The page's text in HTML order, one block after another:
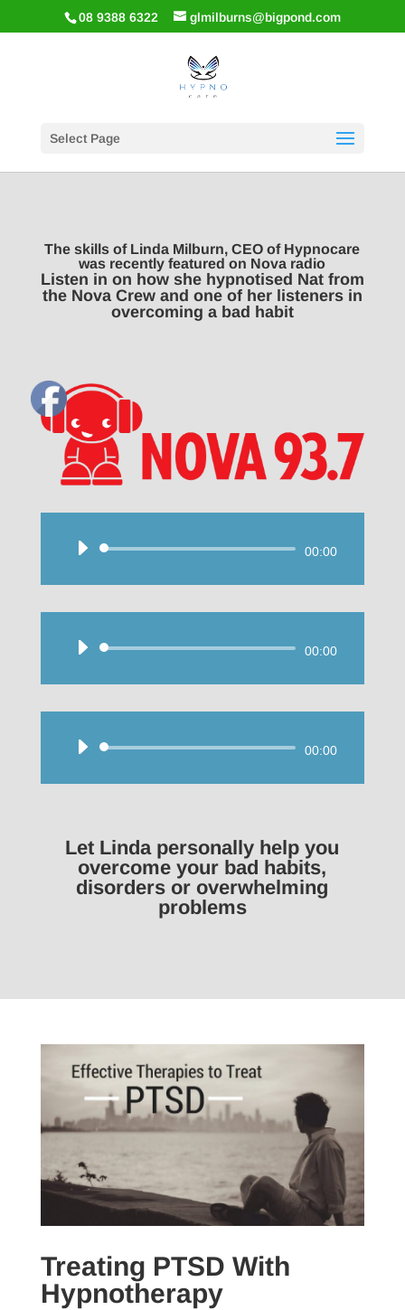
08 9388 6322 glmilburns@bigpond.com
Select Page
The skills of Linda Milburn, CEO of Hypnocare
was recently featured on Nova radio
Listen in on how she hypnotised Nat from
the Nova Crew and one of her listeners in
overcoming a bad habit
Audio
00:00
Audio
00:00
Audio
00:00
Let Linda personally help you
overcome your bad habits,
disorders or overwhelming
problems
Treating PTSD With
Hypnotherapy